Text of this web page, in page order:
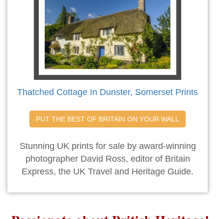
Thatched Cottage In Dunster, Somerset Prints
PUT THE BEST OF BRITAIN ON YOUR WALL
Stunning UK prints for sale by award-winning
photographer David Ross, editor of Britain
Express, the UK Travel and Heritage Guide.